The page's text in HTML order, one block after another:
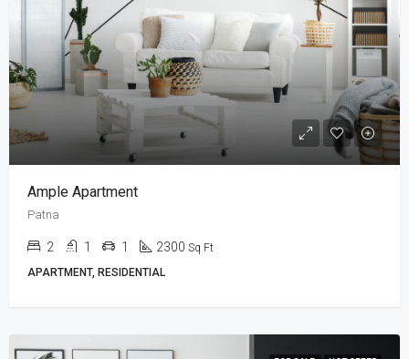
Ample Apartment
Patna
2 1 1 2300 Sq Ft
APARTMENT, RESIDENTIAL